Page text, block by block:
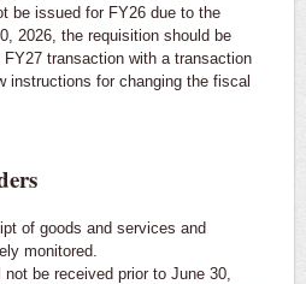
be issued for FY26 due to the
2026, the requisition should be
transaction with a transaction
instructions for changing the fiscal
of goods and services and
monitored.
be received prior to June 30,